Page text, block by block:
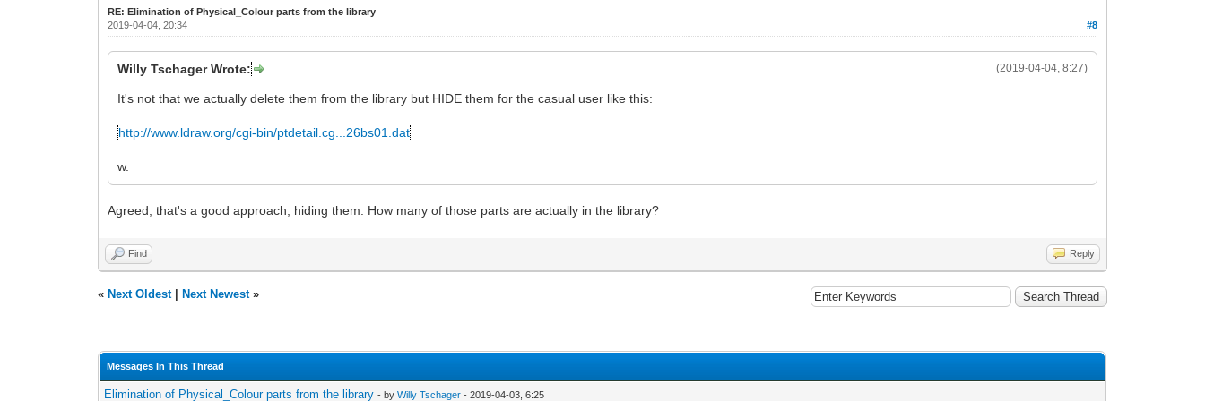
RE: Elimination of Physical_Colour parts from the library
#8
2019-04-04, 20:34
(2019-04-04, 8:27)
Willy Tschager Wrote:
It's not that we actually delete them from the library but HIDE them for the casual user like this:
http://www.ldraw.org/cgi-bin/ptdetail.cg...26bs01.dat
w.
Agreed, that's a good approach, hiding them. How many of those parts are actually in the library?
Find Reply
« Next Oldest| Next Newest»
Messages In This Thread
Elimination of Physical_Colour parts from the library - byWilly Tschager - 2019-04-03, 6:25